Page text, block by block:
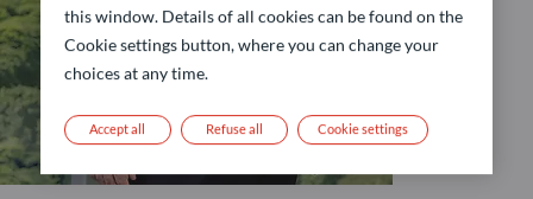
this window. Details of all cookies can be found on the
Cookie settings button, where you can change your
choices at any time.
Refuse all
Accept all Cookie settings